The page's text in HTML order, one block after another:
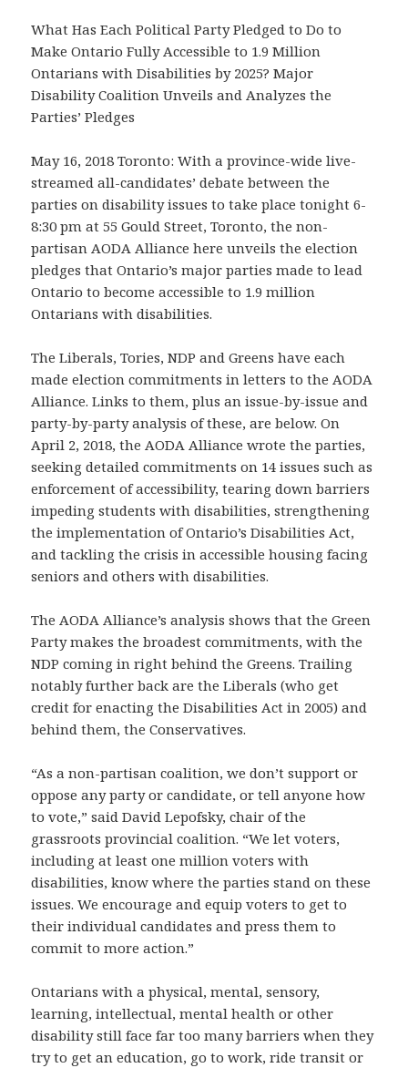
What Has Each Political Party Pledged to Do to
Make Ontario Fully Accessible to 1.9 Million
Ontarians with Disabilities by 2025? Major
Disability Coalition Unveils and Analyzes the
Parties’ Pledges
May 16, 2018 Toronto: With a province-wide live-
streamed all-candidates’ debate between the
parties on disability issues to take place tonight 6-
8:30 pm at 55 Gould Street, Toronto, the non-
partisan AODA Alliance here unveils the election
pledges that Ontario’s major parties made to lead
Ontario to become accessible to 1.9 million
Ontarians with disabilities.
The Liberals, Tories, NDP and Greens have each
made election commitments in letters to the AODA
Alliance. Links to them, plus an issue-by-issue and
party-by-party analysis of these, are below. On
April 2, 2018, the AODA Alliance wrote the parties,
seeking detailed commitments on 14 issues such as
enforcement of accessibility, tearing down barriers
impeding students with disabilities, strengthening
the implementation of Ontario’s Disabilities Act,
and tackling the crisis in accessible housing facing
seniors and others with disabilities.
The AODA Alliance’s analysis shows that the Green
Party makes the broadest commitments, with the
NDP coming in right behind the Greens. Trailing
notably further back are the Liberals (who get
credit for enacting the Disabilities Act in 2005) and
behind them, the Conservatives.
“As a non-partisan coalition, we don’t support or
oppose any party or candidate, or tell anyone how
to vote,” said David Lepofsky, chair of the
grassroots provincial coalition. “We let voters,
including at least one million voters with
disabilities, know where the parties stand on these
issues. We encourage and equip voters to get to
their individual candidates and press them to
commit to more action.”
Ontarians with a physical, mental, sensory,
learning, intellectual, mental health or other
disability still face far too many barriers when they
try to get an education, go to work, ride transit or